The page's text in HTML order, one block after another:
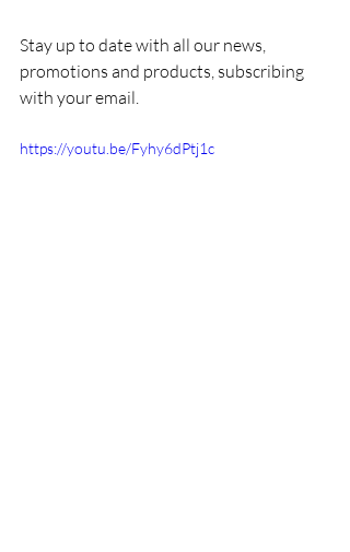
Stay up to date with all our news,
promotions and products, subscribing
with your email.
https://youtu.be/Fyhy6dPtj1c